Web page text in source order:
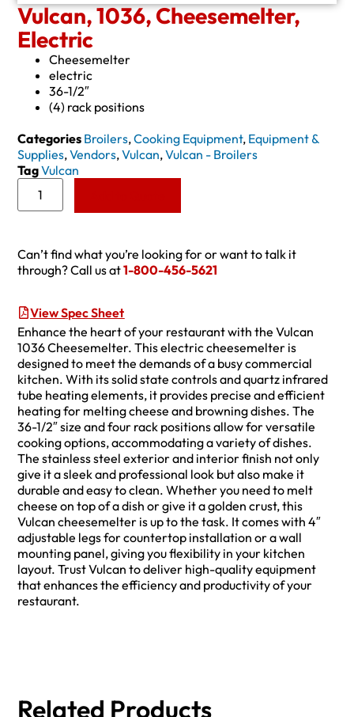
Vulcan, 1036, Cheesemelter,
Electric
Cheesemelter
electric
36-1/2″
(4) rack positions
Categories Broilers,Cooking Equipment, Equipment &
Supplies,Vendors,Vulcan,Vulcan - Broilers
TagVulcan
Can’t find what you’re looking for or want to talk it
through? Call us at1-800-456-5621
View Spec Sheet
Enhance the heart of your restaurant with the Vulcan
1036 Cheesemelter. This electric cheesemelter is
designed to meet the demands of a busy commercial
kitchen. With its solid state controls and quartz infrared
tube heating elements, it provides precise and efficient
heating for melting cheese and browning dishes. The
36-1/2″ size and four rack positions allow for versatile
cooking options, accommodating a variety of dishes.
The stainless steel exterior and interior finish not only
give it a sleek and professional look but also make it
durable and easy to clean. Whether you need to melt
cheese on top of a dish or give it a golden crust, this
Vulcan cheesemelter is up to the task. It comes with 4″
adjustable legs for countertop installation or a wall
mounting panel, giving you flexibility in your kitchen
layout. Trust Vulcan to deliver high-quality equipment
that enhances the efficiency and productivity of your
restaurant.
Related Products